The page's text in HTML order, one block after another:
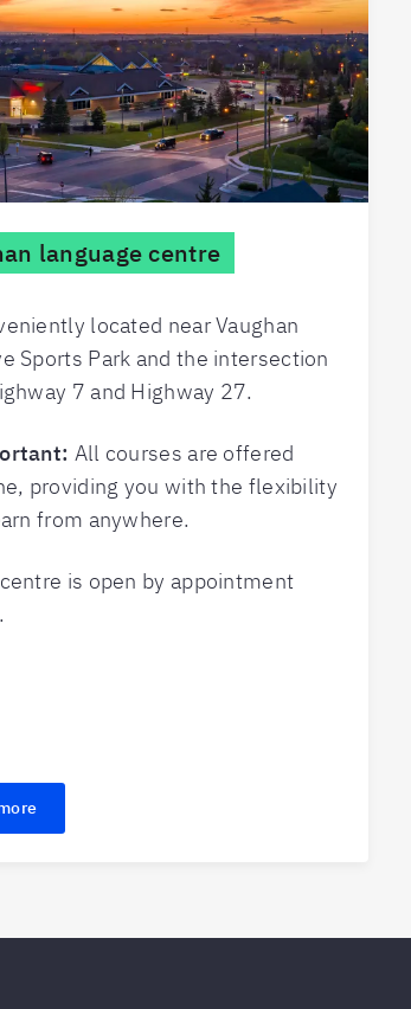
language centre
located near Vaughan
Sports Park and the intersection
7 and Highway 27.
All courses are offered
providing you with the flexibility
from anywhere.
is open by appointment